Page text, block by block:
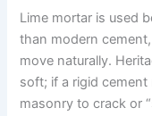
Lime mortar is used
than modern
move naturally.
soft; if a rigid
masonry to crack or